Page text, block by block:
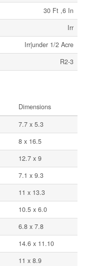
30 Ft ,6 In
Irr
Irr|under 1/2 Acre
R2-3
Dimensions
7.7 x 5.3
8 x 16.5
12.7 x 9
7.1 x 9.3
11 x 13.3
10.5 x 6.0
6.8 x 7.8
14.6 x 11.10
11 x 8.9